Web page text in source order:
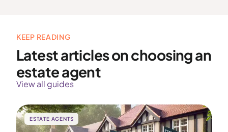
KEEP READING
Latest articles on choosing an
estate agent
View all guides
ESTATE AGENTS